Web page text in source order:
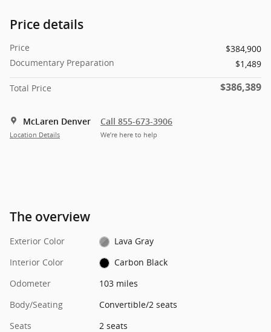
Price details
Price
$384,900
Documentary Preparation
$1,489
Total Price $386,389
McLaren Denver
Location Details
Call 855-673-3906
We’re here to help
The overview
Exterior Color
Lava Gray
Interior Color
Carbon Black
Odometer
103 miles
Body/Seating
Convertible/2 seats
Seats
2 seats